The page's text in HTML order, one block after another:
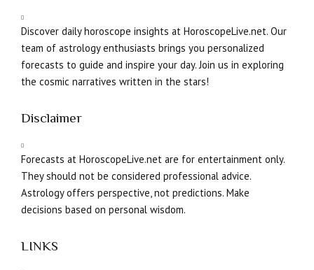
Discover daily horoscope insights at HoroscopeLive.net. Our
team of astrology enthusiasts brings you personalized
forecasts to guide and inspire your day. Join us in exploring
the cosmic narratives written in the stars!
Disclaimer
Forecasts at HoroscopeLive.net are for entertainment only.
They should not be considered professional advice.
Astrology offers perspective, not predictions. Make
decisions based on personal wisdom.
LINKS